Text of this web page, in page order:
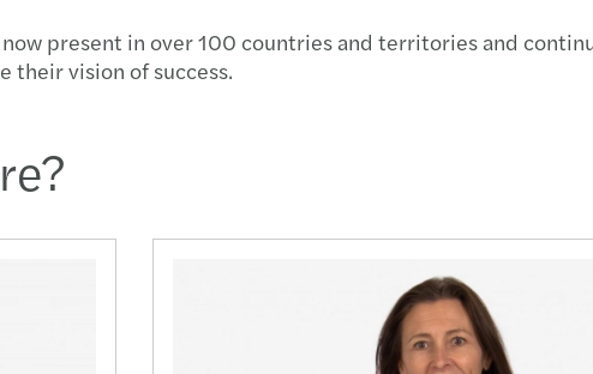
present in over 100 countries and territories and
their vision of success.